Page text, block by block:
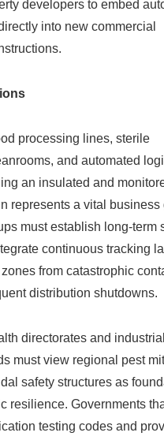
developers to embed
into new commercial
processing lines, sterile
and automated
an insulated and
represents a vital business
must establish long-term
continuous tracking
from catastrophic
distribution shutdowns.
directorates and industrial
must view regional pest
safety structures as
resilience. Governments
testing codes and